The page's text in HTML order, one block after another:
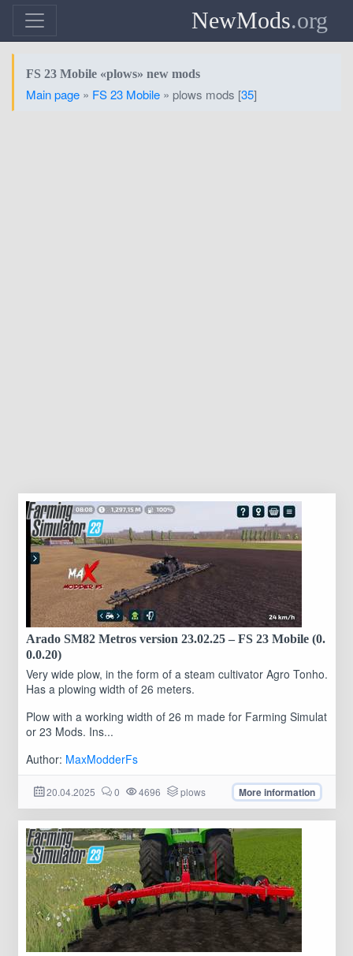
NewMods.org
FS 23 Mobile «plows» new mods
Main page » FS 23 Mobile » plows mods [35]
Arado SM82 Metros version 23.02.25 – FS 23 Mobile (0.
0.0.20)
Very wide plow, in the form of a steam cultivator Agro Tonho.
Has a plowing width of 26 meters.
Plow with a working width of 26 m made for Farming Simulat
or 23 Mods. Ins...
Author: MaxModderFs
20.04.2025 0 4696 plows More information